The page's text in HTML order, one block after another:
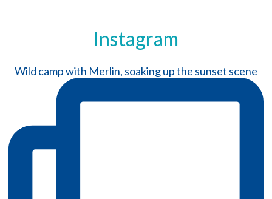
Instagram
Wild camp with Merlin, soaking up the sunset scene